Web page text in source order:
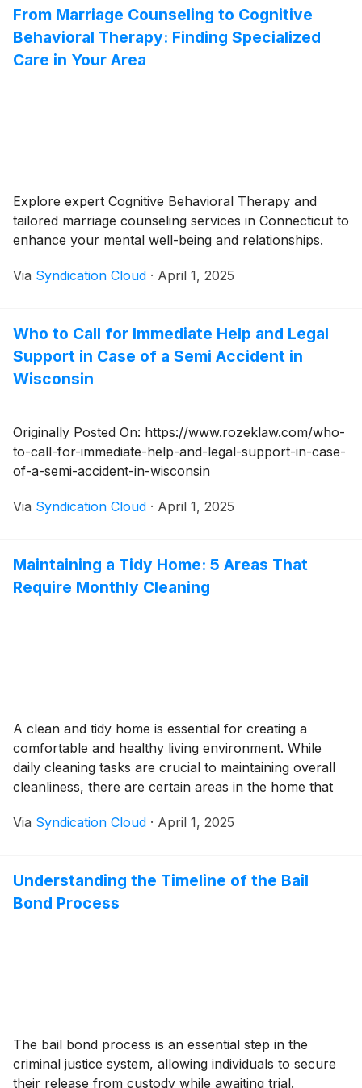
From Marriage Counseling to Cognitive
Behavioral Therapy: Finding Specialized
Care in Your Area
Explore expert Cognitive Behavioral Therapy and
tailored marriage counseling services in Connecticut to
enhance your mental well-being and relationships.
Via Syndication Cloud · April 1, 2025
Who to Call for Immediate Help and Legal
Support in Case of a Semi Accident in
Wisconsin
Originally Posted On: https://www.rozeklaw.com/who-
to-call-for-immediate-help-and-legal-support-in-case-
of-a-semi-accident-in-wisconsin
Via Syndication Cloud · April 1, 2025
Maintaining a Tidy Home: 5 Areas That
Require Monthly Cleaning
A clean and tidy home is essential for creating a
comfortable and healthy living environment. While
daily cleaning tasks are crucial to maintaining overall
cleanliness, there are certain areas in the home that
on a biweekly or monthly basis. In this blog, we will
Via Syndication Cloud · April 1, 2025
Understanding the Timeline of the Bail
Bond Process
The bail bond process is an essential step in the
criminal justice system, allowing individuals to secure
their release from custody while awaiting trial.